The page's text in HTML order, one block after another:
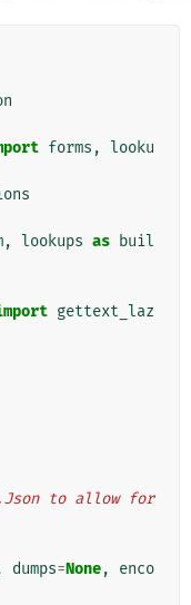
forms , looku
, lookups as buil
gettext_laz
dumps=None,
enco